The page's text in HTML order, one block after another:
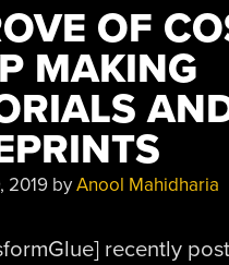
OF
MAKING
2019 byAnool Mahidharia
recently